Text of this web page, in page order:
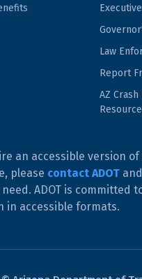
Law
Report
AZ
an accessible version
please contact ADOT
ADOT is committed
in accessible formats.